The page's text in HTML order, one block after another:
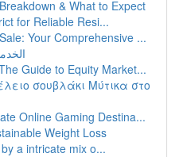
& What to Expect
for Reliable Resi...
Your Comprehensive ...
Guide to Equity Market...
σουβλάκι Μύτικα στο
Online Gaming Destina...
Weight Loss
a intricate mix o...